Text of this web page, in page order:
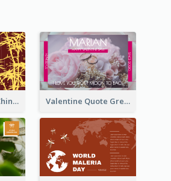
Simple Graphic Chinese New Year In Red And Yellow Valentine Quote Greeting Card